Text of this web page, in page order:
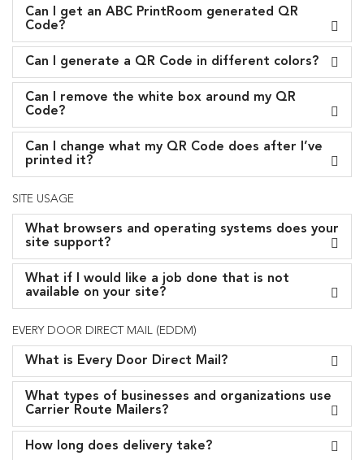
Can I get an ABC PrintRoom generated QR
Code?
Can I generate a QR Code in different colors?
Can I remove the white box around my QR
Code?
Can I change what my QR Code does after I’ve
printed it?
SITE USAGE
What browsers and operating systems does your
site support?
What if I would like a job done that is not
available on your site?
EVERY DOOR DIRECT MAIL (EDDM)
What is Every Door Direct Mail?
What types of businesses and organizations use
Carrier Route Mailers?
How long does delivery take?